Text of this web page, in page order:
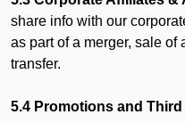
share info with our
as part of a merger, sale
transfer.
5.4 Promotions and Third